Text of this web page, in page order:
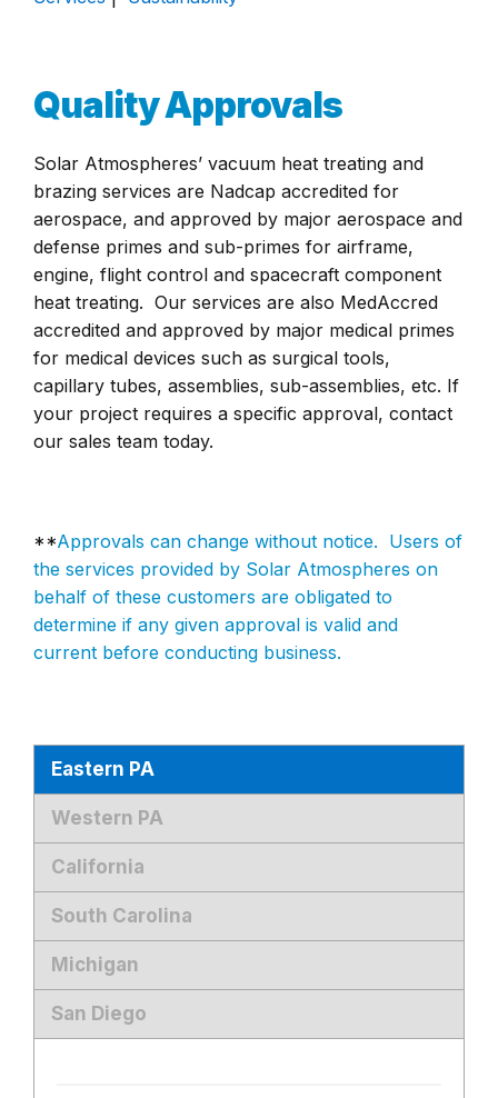
Quality Approvals
Solar Atmospheres’ vacuum heat treating and
brazing services are Nadcap accredited for
aerospace, and approved by major aerospace and
defense primes and sub-primes for airframe,
engine, flight control and spacecraft component
heat treating. Our services are also MedAccred
accredited and approved by major medical primes
for medical devices such as surgical tools,
capillary tubes, assemblies, sub-assemblies, etc. If
your project requires a specific approval, contact
our sales team today.
**Approvals can change without notice. Users of
the services provided by Solar Atmospheres on
behalf of these customers are obligated to
determine if any given approval is valid and
current before conducting business.
Eastern PA
Western PA
California
South Carolina
Michigan
San Diego